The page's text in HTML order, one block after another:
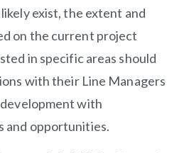
exist, the extent and
on the current project
in specific areas should
with their Line Managers
with
and opportunities.